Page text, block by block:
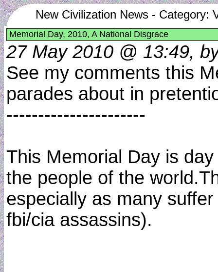
New Civilization News - Category:
Memorial Day, 2010, A National Disgrace
27 May 2010 @ 13:49,
See my comments this
parades about in
----------------------
This Memorial Day is
the people of the
especially as many
fbi/cia assassins).